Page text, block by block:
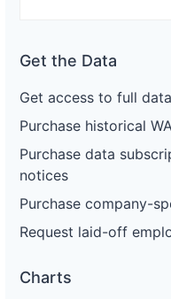
Get the Data
Get access to full
Purchase historical
Purchase data
notices
Purchase company-
Request laid-off
Charts